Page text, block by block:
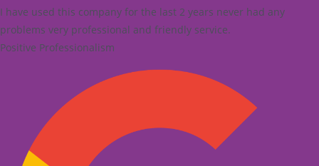
I have used this company for the last 2 years never had any
problems very professional and friendly service.
Positive Professionalism